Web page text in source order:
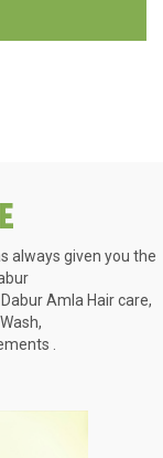
always given you the
Amla Hair care,
.